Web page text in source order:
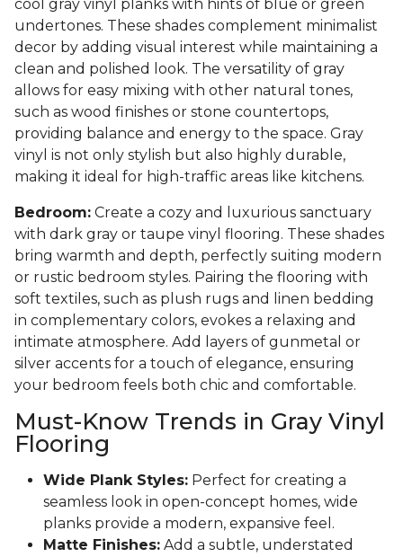
cool gray vinyl planks with hints of blue or green
undertones. These shades complement minimalist
decor by adding visual interest while maintaining a
clean and polished look. The versatility of gray
allows for easy mixing with other natural tones,
such as wood finishes or stone countertops,
providing balance and energy to the space. Gray
vinyl is not only stylish but also highly durable,
making it ideal for high-traffic areas like kitchens.
Bedroom: Create a cozy and luxurious sanctuary
with dark gray or taupe vinyl flooring. These shades
bring warmth and depth, perfectly suiting modern
or rustic bedroom styles. Pairing the flooring with
soft textiles, such as plush rugs and linen bedding
in complementary colors, evokes a relaxing and
intimate atmosphere. Add layers of gunmetal or
silver accents for a touch of elegance, ensuring
your bedroom feels both chic and comfortable.
Must-Know Trends in Gray Vinyl
Flooring
Wide Plank Styles: Perfect for creating a
seamless look in open-concept homes, wide
planks provide a modern, expansive feel.
Matte Finishes: Add a subtle, understated